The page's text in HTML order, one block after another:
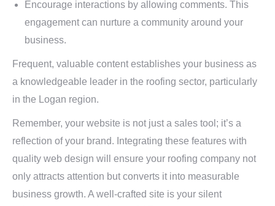
Encourage interactions by allowing comments. This
engagement can nurture a community around your
business.
Frequent, valuable content establishes your business as
a knowledgeable leader in the roofing sector, particularly
in the Logan region.
Remember, your website is not just a sales tool; it’s a
reflection of your brand. Integrating these features with
quality web design will ensure your roofing company not
only attracts attention but converts it into measurable
business growth. A well-crafted site is your silent